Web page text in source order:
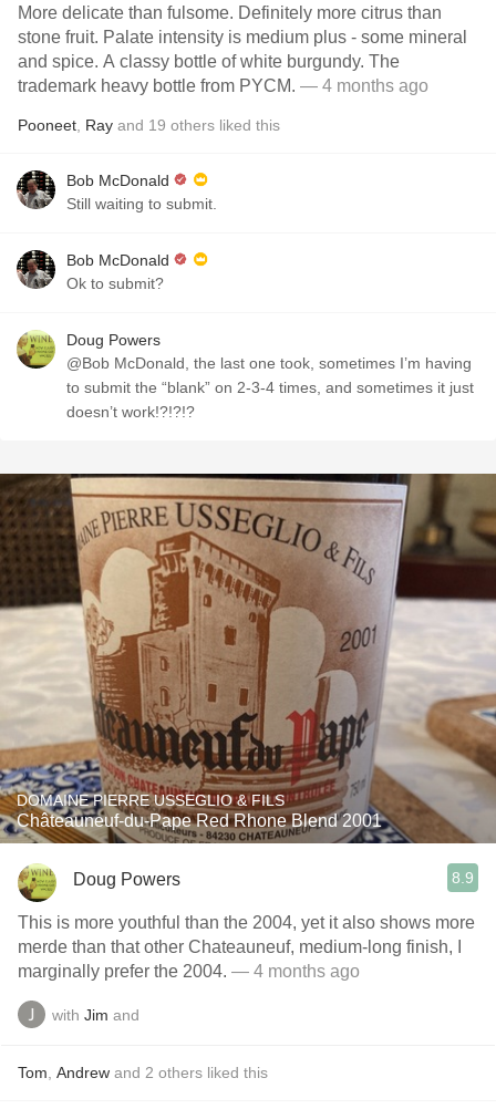
More delicate than fulsome. Definitely more citrus than
stone fruit. Palate intensity is medium plus - some mineral
and spice. A classy bottle of white burgundy. The
trademark heavy bottle from PYCM. — 4 months ago
Pooneet Ray and 19 others liked this
Bob McDonald
Still waiting to submit.
Bob McDonald
Ok to submit?
Doug Powers
@Bob McDonald, the last one took, sometimes I’m having
to submit the “blank” on 2-3-4 times, and sometimes it just
doesn’t work!?!?!?
DOMAINE PIERRE USSEGLIO & FILS
Châteauneuf-du-Pape Red Rhone Blend 2001
Doug Powers 8.9
This is more youthful than the 2004, yet it also shows more
merde than that other Chateauneuf, medium-long finish, I
marginally prefer the 2004. — 4 months ago
with Jim and
Tom Andrew and 2 others liked this